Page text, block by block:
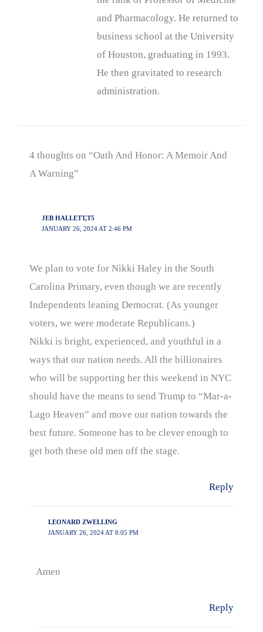
and Pharmacology. He returned to
business school at the University
of Houston, graduating in 1993.
He then gravitated to research
administration.
4 thoughts on “Oath And Honor: A Memoir And
A Warning”
JEB HALLETT,T5
JANUARY 26, 2024 AT 2:46 PM
We plan to vote for Nikki Haley in the South
Carolina Primary, even though we are recently
Independents leaning Democrat. (As younger
voters, we were moderate Republicans.)
Nikki is bright, experienced, and youthful in a
ways that our nation needs. All the billionaires
who will be supporting her this weekend in NYC
should have the means to send Trump to “Mar-a-
Lago Heaven” and move our nation towards the
best future. Someone has to be clever enough to
get both these old men off the stage.
Reply
LEONARD ZWELLING
JANUARY 26, 2024 AT 8:05 PM
Amen
Reply